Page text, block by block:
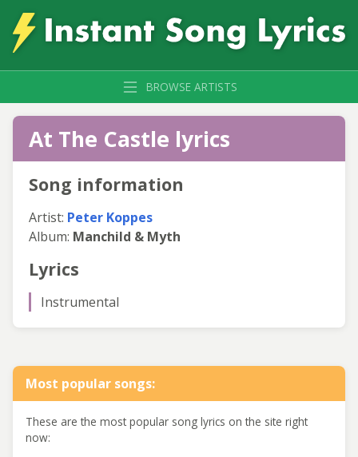
BROWSE ARTISTS
At The Castle lyrics
Song information
Artist: Peter Koppes
Album: Manchild & Myth
Lyrics
Instrumental
Most popular songs:
These are the most popular song lyrics on the site right
now: